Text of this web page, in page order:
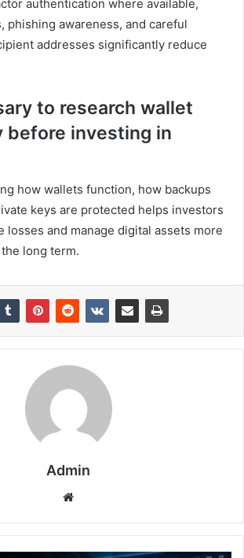
authentication where available,
phishing awareness, and careful
addresses significantly reduce
to research wallet
before investing in
how wallets function, how backups
keys are protected helps investors
losses and manage digital assets more
long term.
Admin